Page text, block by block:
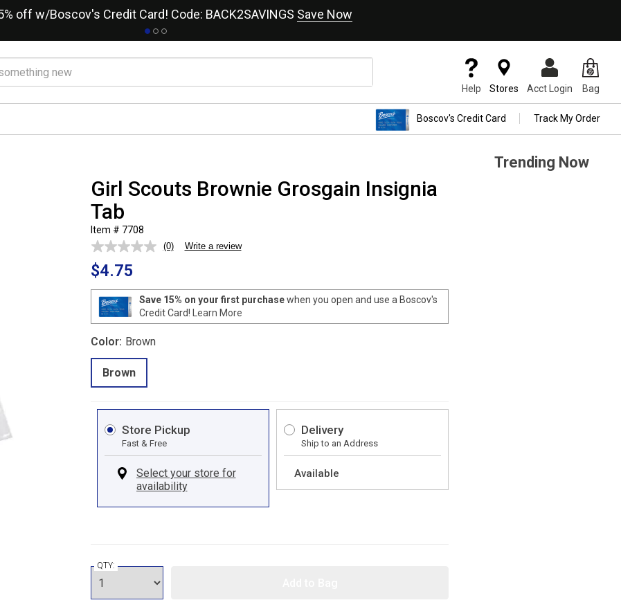
off w/Boscov's Credit Card! Code: BACK2SAVINGS Save Now
Help Stores Acct Login Bag
Boscov's Credit Card Track My Order
Girl Scouts Brownie Grosgain Insignia
Tab
Item # 7708
No
page
link.
(0) Write a review
$4.75
Save 15% on your first purchasewhen you open and use a Boscov's
Credit Card!
Learn More
Color: Brown
Brown
Store Pickup
Fast & Free
Delivery
Ship to an Address
Available
QTY:
Trending Now